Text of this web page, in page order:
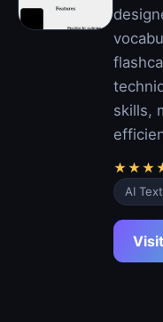
skills,
★★★
AI